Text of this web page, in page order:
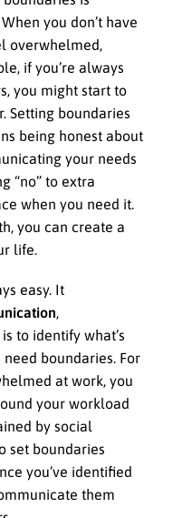
. When you don’t have
overwhelmed,
if you’re always
you might start to
Setting boundaries
being honest about
your needs
“no” to extra
when you need it.
you can create a
life.
easy. It
,
to identify what’s
boundaries. For
at work, you
your workload
by social
set boundaries
you’ve identified
them